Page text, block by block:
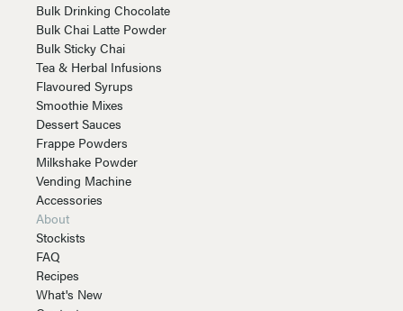
Bulk Drinking Chocolate
Bulk Chai Latte Powder
Bulk Sticky Chai
Tea & Herbal Infusions
Flavoured Syrups
Smoothie Mixes
Dessert Sauces
Frappe Powders
Milkshake Powder
Vending Machine
Accessories
About
Stockists
FAQ
Recipes
What's New